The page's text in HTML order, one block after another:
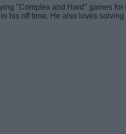
"Complex and Hard" games
his off time. He also loves